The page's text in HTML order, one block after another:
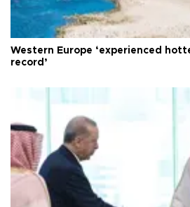
Western Europe ‘experienced
record’